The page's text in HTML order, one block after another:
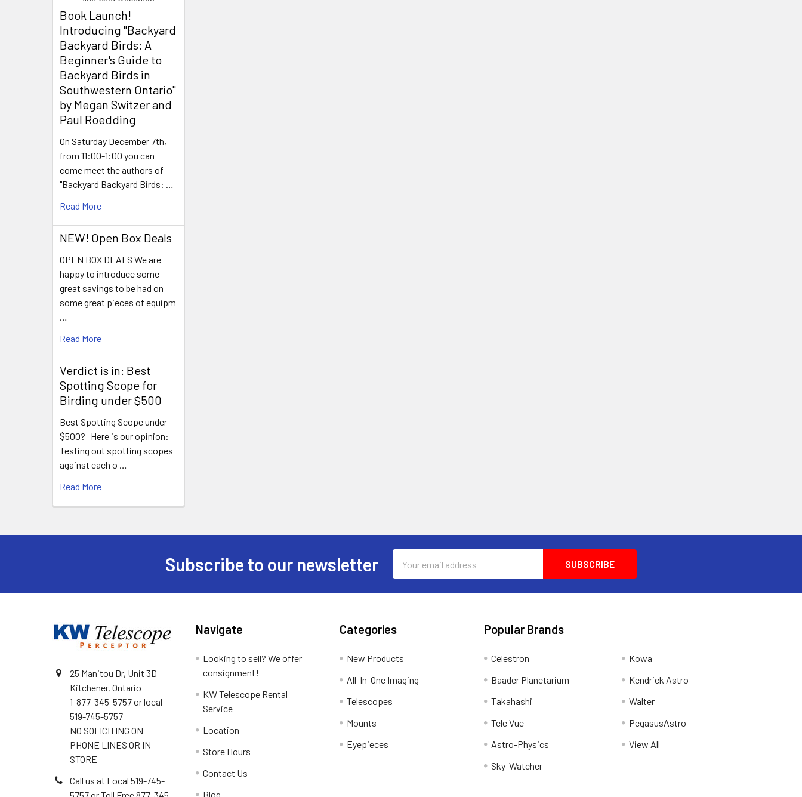
Book Launch! ​
Introducing "Backyard
Backyard Birds: A
Beginner's Guide to
Backyard Birds in
Southwestern Ontario"
by Megan Switzer and
Paul Roedding
On Saturday December 7th,
from 11:00-1:00 you can
come meet the authors of
"Backyard Backyard Birds: …
Read More
NEW! Open Box Deals
OPEN BOX DEALS We are
happy to introduce some
great savings to be had on
some great pieces of equipm
…
Read More
Verdict is in: Best
Spotting Scope for
Birding under $500
Best Spotting Scope under
$500? Here is our opinion:
Testing out spotting scopes
against each o …
Read More
Subscribe to our newsletter
Address
25 Manitou Dr, Unit 3D
Kitchener, Ontario
1-877-345-5757 or local
519-745-5757
NO SOLICITING ON
PHONE LINES OR IN
STORE
Call us at Local 519-745-
Navigate
Looking to sell? We offer
consignment!
KW Telescope Rental
Service
Location
Store Hours
Contact Us
Blog
Categories
New Products
All-In-One Imaging
Telescopes
Mounts
Eyepieces
Popular Brands
Celestron
Baader Planetarium
Takahashi
Tele Vue
Astro-Physics
Sky-Watcher
Kowa
Kendrick Astro
Walter
PegasusAstro
View All